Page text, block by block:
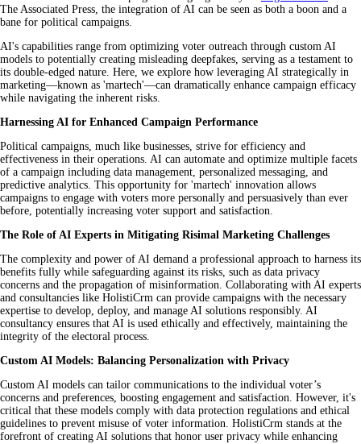
The Associated Press, the integration of AI can be seen as both a boon and a
bane for political campaigns.
AI's capabilities range from optimizing voter outreach through custom AI
models to potentially creating misleading deepfakes, serving as a testament to
its double-edged nature. Here, we explore how leveraging AI strategically in
marketing—known as 'martech'—can dramatically enhance campaign efficacy
while navigating the inherent risks.
Harnessing AI for Enhanced Campaign Performance
Political campaigns, much like businesses, strive for efficiency and
effectiveness in their operations. AI can automate and optimize multiple facets
of a campaign including data management, personalized messaging, and
predictive analytics. This opportunity for 'martech' innovation allows
campaigns to engage with voters more personally and persuasively than ever
before, potentially increasing voter support and satisfaction.
The Role of AI Experts in Mitigating Risimal Marketing Challenges
The complexity and power of AI demand a professional approach to harness its
benefits fully while safeguarding against its risks, such as data privacy
concerns and the propagation of misinformation. Collaborating with AI experts
and consultancies like HolistiCrm can provide campaigns with the necessary
expertise to develop, deploy, and manage AI solutions responsibly. AI
consultancy ensures that AI is used ethically and effectively, maintaining the
integrity of the electoral process.
Custom AI Models: Balancing Personalization with Privacy
Custom AI models can tailor communications to the individual voter’s
concerns and preferences, boosting engagement and satisfaction. However, it's
critical that these models comply with data protection regulations and ethical
guidelines to prevent misuse of voter information. HolistiCrm stands at the
forefront of creating AI solutions that honor user privacy while enhancing